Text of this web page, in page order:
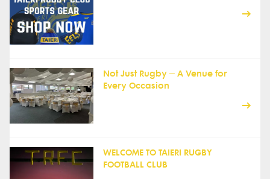
Not Just Rugby – A Venue for
Every Occasion
WELCOME TO TAIERI RUGBY
FOOTBALL CLUB